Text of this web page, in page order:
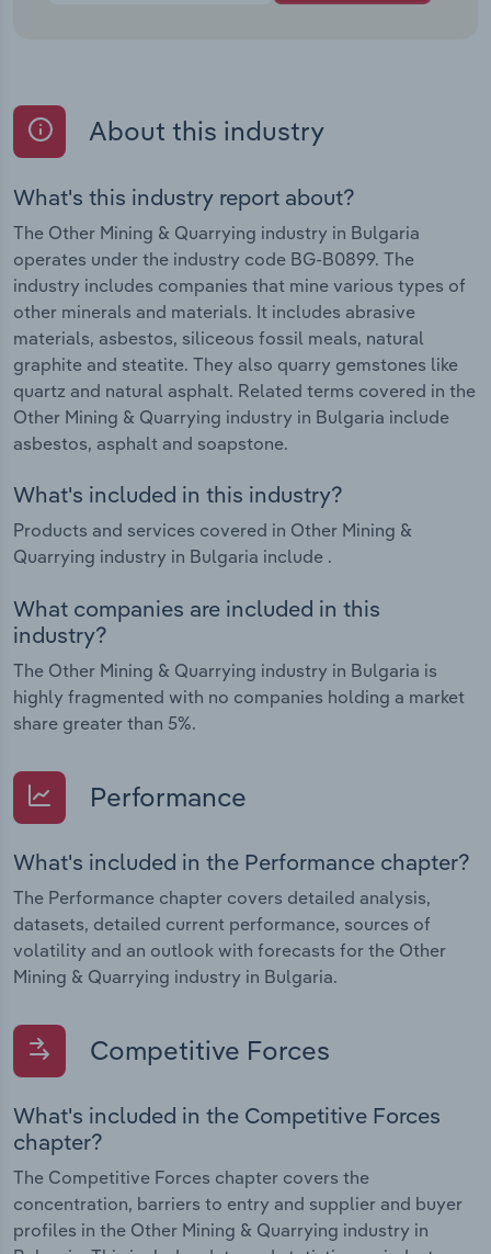
About this industry
What's this industry report about?
The Other Mining & Quarrying industry in Bulgaria
operates under the industry code BG-B0899. The
industry includes companies that mine various types of
other minerals and materials. It includes abrasive
materials, asbestos, siliceous fossil meals, natural
graphite and steatite. They also quarry gemstones like
quartz and natural asphalt. Related terms covered in the
Other Mining & Quarrying industry in Bulgaria include
asbestos, asphalt and soapstone.
What's included in this industry?
Products and services covered in Other Mining &
Quarrying industry in Bulgaria include .
What companies are included in this
industry?
The Other Mining & Quarrying industry in Bulgaria is
highly fragmented with no companies holding a market
share greater than 5%.
Performance
What's included in the Performance chapter?
The Performance chapter covers detailed analysis,
datasets, detailed current performance, sources of
volatility and an outlook with forecasts for the Other
Mining & Quarrying industry in Bulgaria.
Competitive Forces
What's included in the Competitive Forces
chapter?
The Competitive Forces chapter covers the
concentration, barriers to entry and supplier and buyer
profiles in the Other Mining & Quarrying industry in